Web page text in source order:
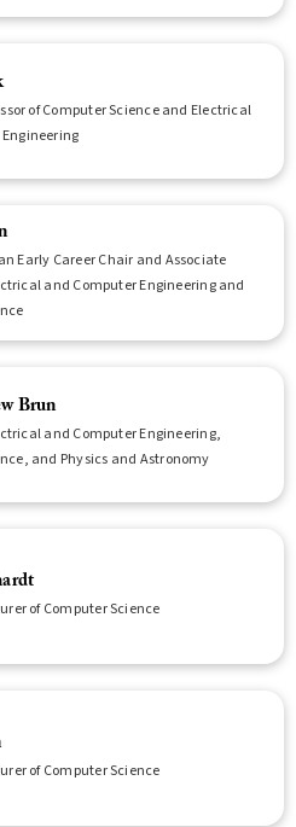
of Computer Science and Electrical
Early Career Chair and Associate
and Computer Engineering and
Brun
and Computer Engineering,
and Physics and Astronomy
of Computer Science
of Computer Science